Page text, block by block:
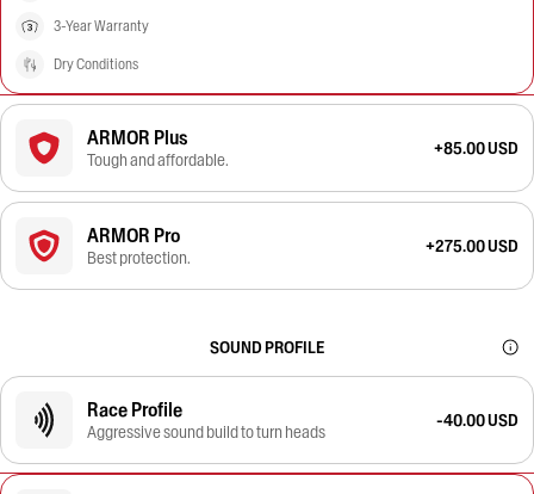
3-Year Warranty
Dry Conditions
ARMOR Plus
Tough and affordable.
+85.00 USD
ARMOR Pro
Best protection.
+275.00 USD
SOUND PROFILE
Race Profile
Aggressive sound build to turn heads
-40.00 USD